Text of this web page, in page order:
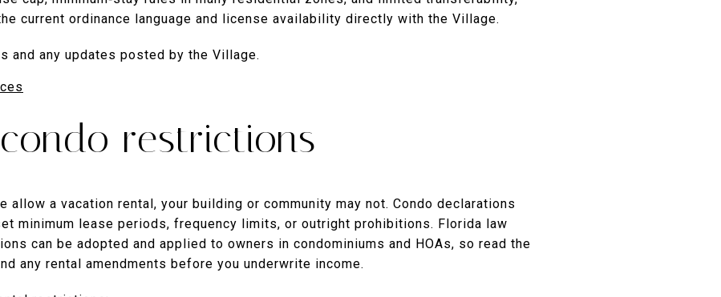
current ordinance language and license availability directly with the Village.
and any updates posted by the Village.
restrictions
allow a vacation rental, your building or community may not. Condo declarations
minimum lease periods, frequency limits, or outright prohibitions. Florida law
can be adopted and applied to owners in condominiums and HOAs, so read the
any rental amendments before you underwrite income.